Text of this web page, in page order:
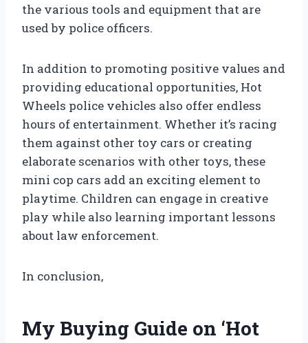
the various tools and equipment that are
used by police officers.
In addition to promoting positive values and
providing educational opportunities, Hot
Wheels police vehicles also offer endless
hours of entertainment. Whether it’s racing
them against other toy cars or creating
elaborate scenarios with other toys, these
mini cop cars add an exciting element to
playtime. Children can engage in creative
play while also learning important lessons
about law enforcement.
In conclusion,
My Buying Guide on ‘Hot